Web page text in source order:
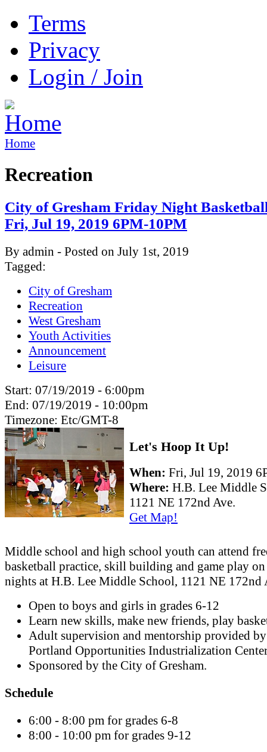
Terms
Privacy
Login / Join
Home
Recreation
City of Gresham Friday Night
Fri, Jul 19, 2019 6PM-10PM
By admin - Posted on July 1st, 2019
Tagged:
City of Gresham
Recreation
West Gresham
Youth Activities
Announcement
Leisure
Start: 07/19/2019 - 6:00pm
End: 07/19/2019 - 10:00pm
Timezone: Etc/GMT-8
Let's Hoop It Up!
When: Fri, Jul 19, 2019
Where: H.B. Lee Middle
1121 NE 172nd Ave.
Get Map!
Middle school and high school youth can attend
basketball practice, skill building and game play
nights at H.B. Lee Middle School, 1121 NE 172nd
Open to boys and girls in grades 6-12
Learn new skills, make new friends, play
Adult supervision and mentorship provided
Portland Opportunities Industrialization
Sponsored by the City of Gresham.
Schedule
6:00 - 8:00 pm for grades 6-8
8:00 - 10:00 pm for grades 9-12